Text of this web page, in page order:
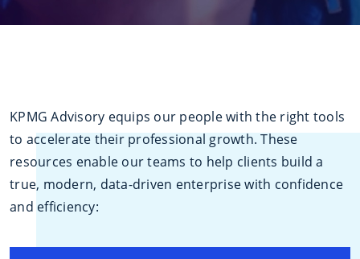
KPMG Advisory equips our people with the right tools
to accelerate their professional growth. These
resources enable our teams to help clients build a
true, modern, data-driven enterprise with confidence
and efficiency: